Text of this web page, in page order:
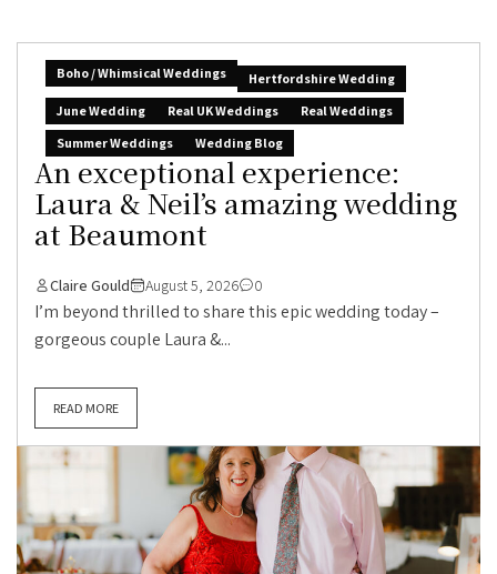
Boho / Whimsical Weddings
Hertfordshire Wedding
June Wedding
Real UK Weddings
Real Weddings
Summer Weddings
Wedding Blog
An exceptional experience:
Laura & Neil’s amazing wedding
at Beaumont
Claire Gould August 5, 2026 0
I’m beyond thrilled to share this epic wedding today –
gorgeous couple Laura &...
READ MORE